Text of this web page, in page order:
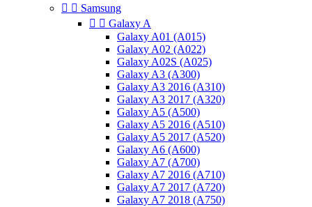
  Samsung
  Galaxy A
Galaxy A01 (A015)
Galaxy A02 (A022)
Galaxy A02S (A025)
Galaxy A3 (A300)
Galaxy A3 2016 (A310)
Galaxy A3 2017 (A320)
Galaxy A5 (A500)
Galaxy A5 2016 (A510)
Galaxy A5 2017 (A520)
Galaxy A6 (A600)
Galaxy A7 (A700)
Galaxy A7 2016 (A710)
Galaxy A7 2017 (A720)
Galaxy A7 2018 (A750)